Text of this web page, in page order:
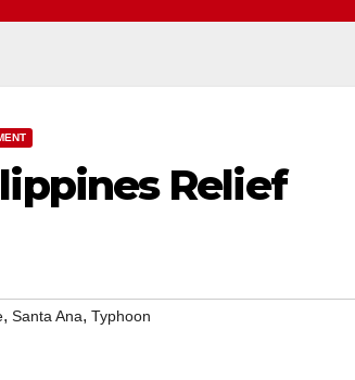
Relief
, Santa Ana, Typhoon